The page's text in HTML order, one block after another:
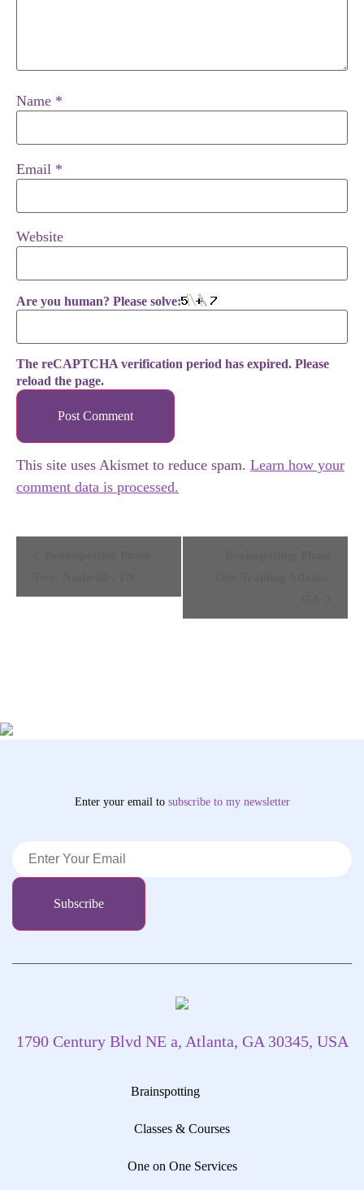
Name *
Email *
Website
Are you human? Please solve:
The reCAPTCHA verification period has expired. Please
reload the page.
This site uses Akismet to reduce spam. Learn how your
comment data is processed.
Enter your email tosubscribeto my newsletter
1790 Century Blvd NE a, Atlanta, GA 30345, USA
Brainspotting
Classes & Courses
One on One Services